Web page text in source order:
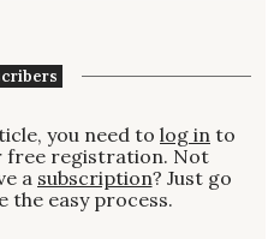
you need to log in to
free registration. Not
a subscription? Just go
the easy process.